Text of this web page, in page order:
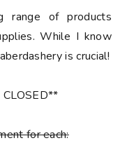
range of products
While I know
is crucial!
for each: